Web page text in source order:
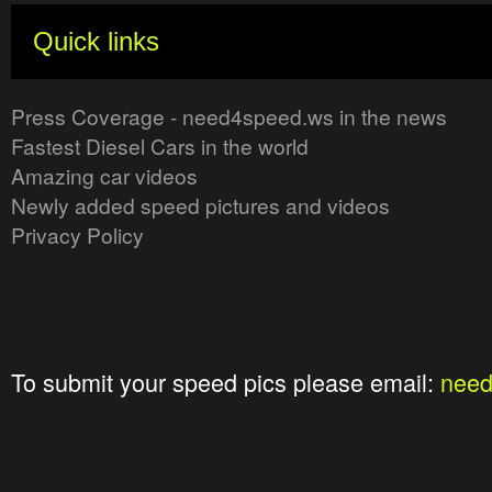
Quick links
Press Coverage - need4speed.ws in the news
Fastest Diesel Cars in the world
Amazing car videos
Newly added speed pictures and videos
Privacy Policy
To submit your speed pics please email: